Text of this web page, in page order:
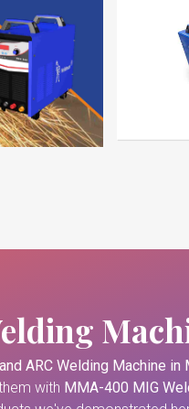
ARC Welding Machine in
with MMA-400 MIG